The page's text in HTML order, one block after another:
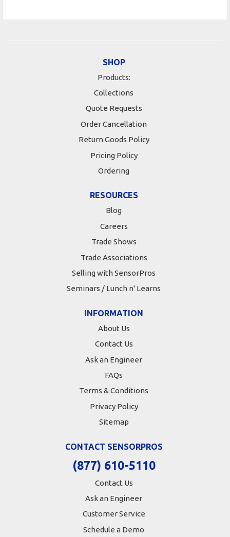
SHOP
Products:
Collections
Quote Requests
Order Cancellation
Return Goods Policy
Pricing Policy
Ordering
RESOURCES
Blog
Careers
Trade Shows
Trade Associations
Selling with SensorPros
Seminars / Lunch n' Learns
INFORMATION
About Us
Contact Us
Ask an Engineer
FAQs
Terms & Conditions
Privacy Policy
Sitemap
CONTACT SENSORPROS
(877) 610-5110
Contact Us
Ask an Engineer
Customer Service
Schedule a Demo